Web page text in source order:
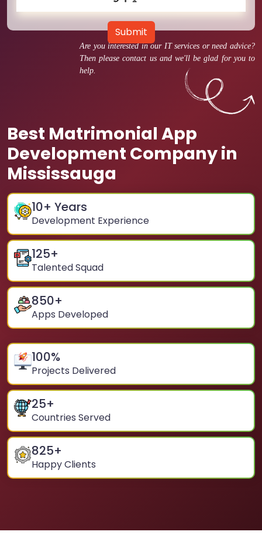
Are you interested in our IT services or need advice?
Then please contact us and we'll be glad for you to
help.
Best Matrimonial App
Development Company in
Mississauga
10+ Years
Development Experience
125+
Talented Squad
850+
Apps Developed
100%
Projects Delivered
25+
Countries Served
825+
Happy Clients
Submit